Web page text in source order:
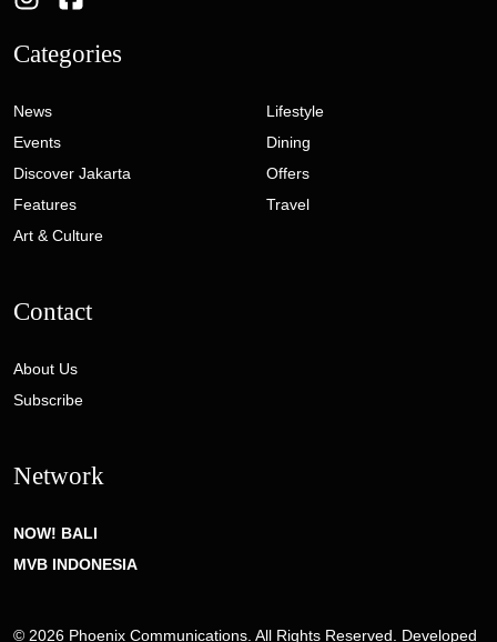
Categories
News
Events
Discover Jakarta
Features
Art & Culture
Lifestyle
Dining
Offers
Travel
Contact
About Us
Subscribe
Network
NOW! BALI
MVB INDONESIA
© 2026 Phoenix Communications. All Rights Reserved. Developed